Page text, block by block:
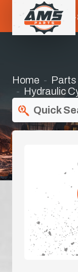
Home Parts
Hydraulic
Quick